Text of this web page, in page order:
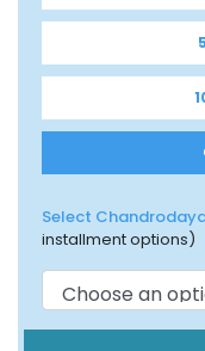
Select
installment options)